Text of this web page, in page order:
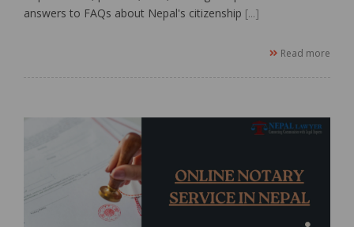
answers to FAQs about Nepal's citizenship [...]
Read more